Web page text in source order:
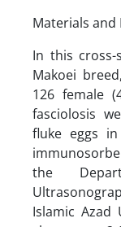
Materials and
In this
Makoei
126 female
fasciolosis
fluke eggs
the
Islamic Azad